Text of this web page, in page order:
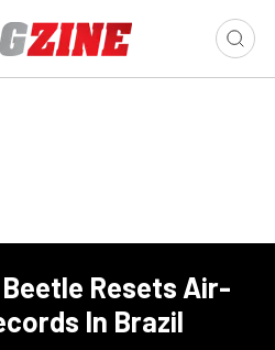
Resets Air-
In Brazil